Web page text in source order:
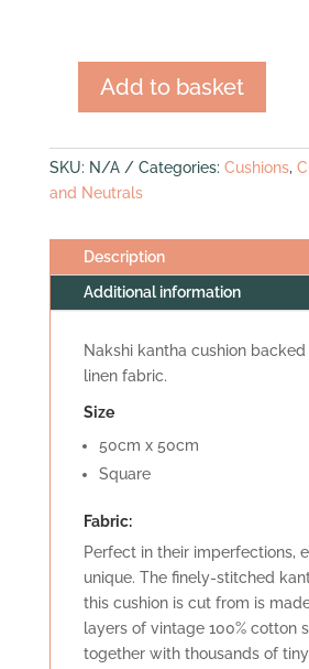
Cushion
(med
square)
Add to basket
SKU: N/A Categories: Cushions,
and Neutrals
Description
Additional information
Nakshi kantha cushion
linen fabric.
Size
50cm x 50cm
Square
Fabric:
Perfect in their imperfections,
unique. The finely-stitched
this cushion is cut from is
layers of vintage 100% cotton
together with thousands of